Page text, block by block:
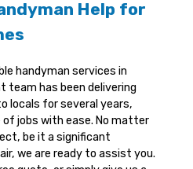
Help for
handyman services in
team has been delivering
locals for several years,
of jobs with ease. No matter
be it a significant
we are ready to assist you.